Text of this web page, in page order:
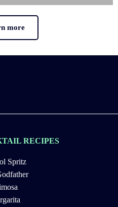
more
RECIPES
Spritz